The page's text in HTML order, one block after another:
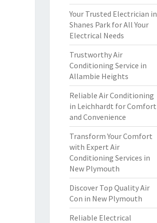
Your Trusted Electrician in
Shanes Park for All Your
Electrical Needs
Trustworthy Air
Conditioning Service in
Allambie Heights
Reliable Air Conditioning
in Leichhardt for Comfort
and Convenience
Transform Your Comfort
with Expert Air
Conditioning Services in
New Plymouth
Discover Top Quality Air
Con in New Plymouth
Reliable Electrical